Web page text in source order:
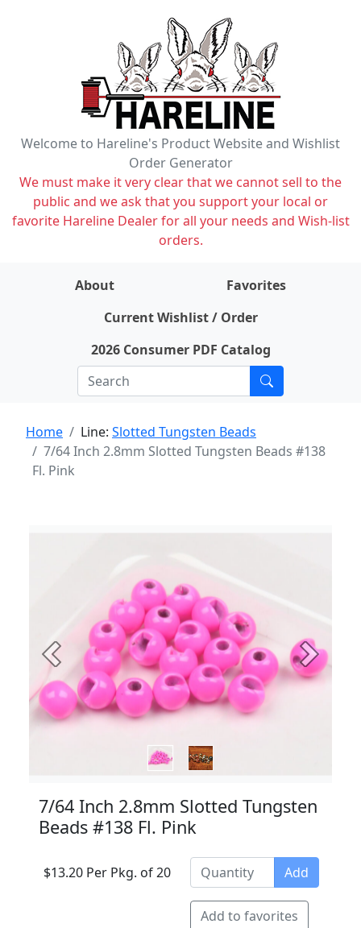
Welcome to Hareline's Product Website and Wishlist
Order Generator
We must make it very clear that we cannot sell to the
public and we ask that you support your local or
favorite Hareline Dealer for all your needs and Wish-list
orders.
About
Favorites
Current Wishlist / Order
2026 Consumer PDF Catalog
Home Line: Slotted Tungsten Beads
7/64 Inch 2.8mm Slotted Tungsten Beads #138
Fl. Pink
Previous Next
7/64 Inch 2.8mm Slotted Tungsten
Beads #138 Fl. Pink
$13.20 Per Pkg. of 20 Add
Add to favorites